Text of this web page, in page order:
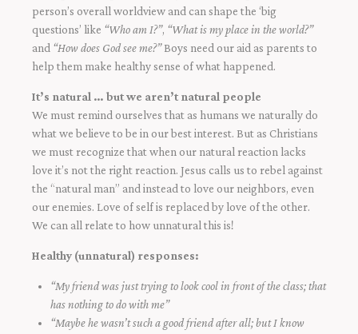
person’s overall worldview and can shape the ‘big
questions’ like “Who am I?”, “What is my place in the world?”
and “How does God see me?”Boys need our aid as parents to
help them make healthy sense of what happened.
It’s natural … but we aren’t natural people
We must remind ourselves that as humans we naturally do
what we believe to be in our best interest. But as Christians
we must recognize that when our natural reaction lacks
love it’s not the right reaction. Jesus calls us to rebel against
the “natural man” and instead to love our neighbors, even
our enemies. Love of self is replaced by love of the other.
We can all relate to how unnatural this is!
Healthy (unnatural) responses:
“My friend was just trying to look cool in front of the class; that
has nothing to do with me”
“Maybe he wasn’t such a good friend after all; but I know